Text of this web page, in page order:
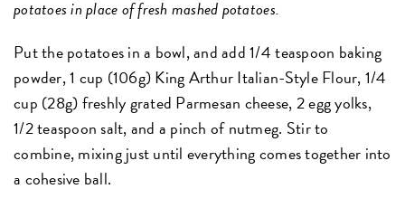
potatoes in place of fresh mashed potatoes.
Put the potatoes in a bowl, and add 1/4 teaspoon baking
powder, 1 cup (106g) King Arthur Italian-Style Flour, 1/4
cup (28g) freshly grated Parmesan cheese, 2 egg yolks,
1/2 teaspoon salt, and a pinch of nutmeg. Stir to
combine, mixing just until everything comes together into
a cohesive ball.